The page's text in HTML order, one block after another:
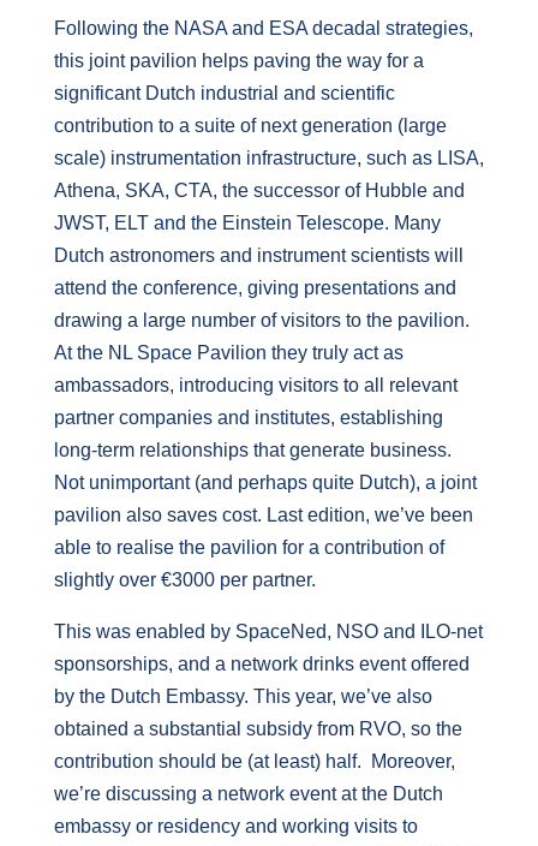
Following the NASA and ESA decadal strategies,
this joint pavilion helps paving the way for a
significant Dutch industrial and scientific
contribution to a suite of next generation (large
scale) instrumentation infrastructure, such as LISA,
Athena, SKA, CTA, the successor of Hubble and
JWST, ELT and the Einstein Telescope. Many
Dutch astronomers and instrument scientists will
attend the conference, giving presentations and
drawing a large number of visitors to the pavilion.
At the NL Space Pavilion they truly act as
ambassadors, introducing visitors to all relevant
partner companies and institutes, establishing
long-term relationships that generate business.
Not unimportant (and perhaps quite Dutch), a joint
pavilion also saves cost. Last edition, we’ve been
able to realise the pavilion for a contribution of
slightly over €3000 per partner.
This was enabled by SpaceNed, NSO and ILO-net
sponsorships, and a network drinks event offered
by the Dutch Embassy. This year, we’ve also
obtained a substantial subsidy from RVO, so the
contribution should be (at least) half. Moreover,
we’re discussing a network event at the Dutch
embassy or residency and working visits to